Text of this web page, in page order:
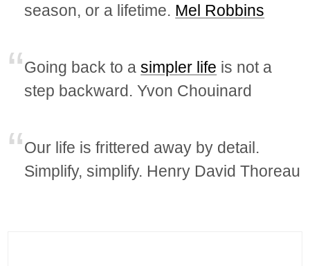
season, or a lifetime. Mel Robbins
Going back to asimpler life is not a
step backward. Yvon Chouinard
Our life is frittered away by detail.
Simplify, simplify. Henry David Thoreau